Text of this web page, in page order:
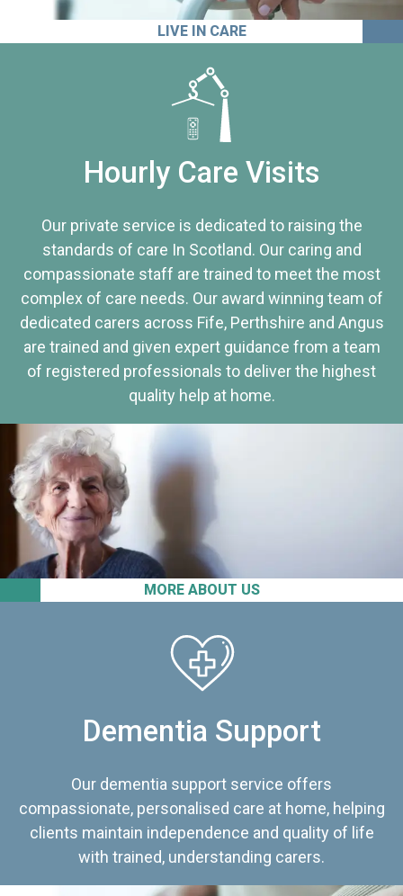
LIVE IN CARE
MORE ABOUT US
Hourly Care Visits
Our private service is dedicated to raising the
standards of care In Scotland. Our caring and
compassionate staff are trained to meet the most
complex of care needs. Our award winning team of
dedicated carers across Fife, Perthshire and Angus
are trained and given expert guidance from a team
of registered professionals to deliver the highest
quality help at home.
Dementia Support
Our dementia support service offers
compassionate, personalised care at home, helping
clients maintain independence and quality of life
with trained, understanding carers.